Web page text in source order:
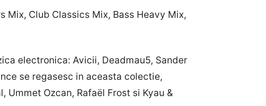
Mix, Club Classics Mix, Bass Heavy Mix,
electronica: Avicii, Deadmau5, Sander
se regasesc in aceasta colectie,
Ummet Ozcan, Rafaël Frost si Kyau &